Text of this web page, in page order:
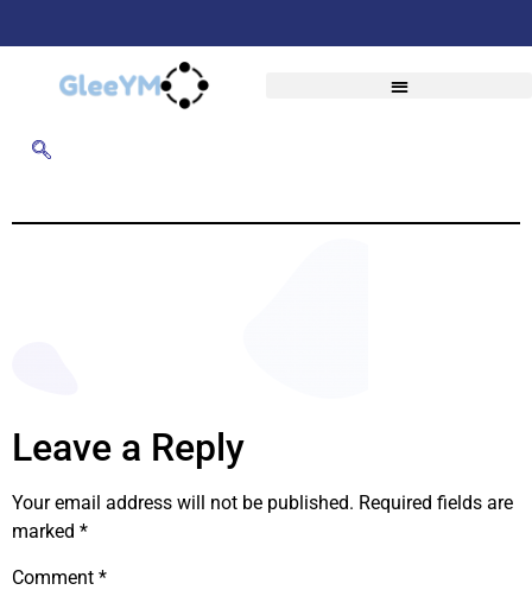
Leave a Reply
Your email address will not be published. Required fields are
marked *
Comment *